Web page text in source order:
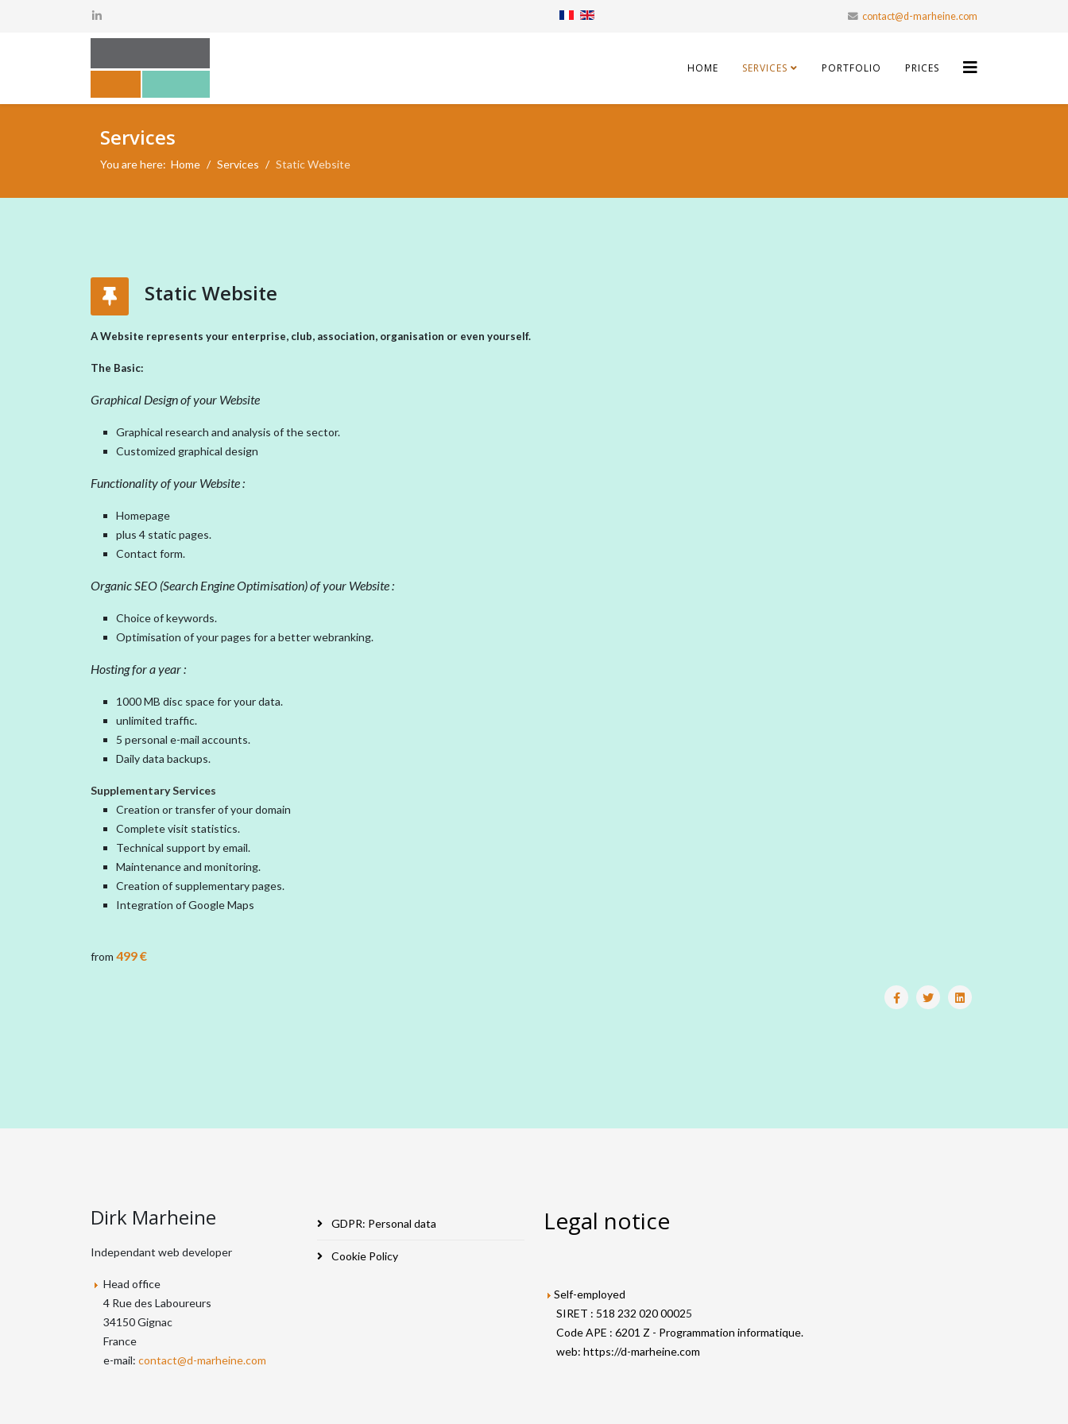
contact@d-marheine.com
HOME SERVICES PORTFOLIO PRICES
Services
You are here: Home Services Static Website
Static Website
A Website represents your enterprise, club, association, organisation or even yourself.
The Basic:
Graphical Design of your Website
Graphical research and analysis of the sector.
Customized graphical design
Functionality of your Website :
Homepage
plus 4 static pages.
Contact form.
Organic SEO (Search Engine Optimisation) of your Website :
Choice of keywords.
Optimisation of your pages for a better webranking.
Hosting for a year :
1000 MB disc space for your data.
unlimited traffic.
5 personal e-mail accounts.
Daily data backups.
Supplementary Services
Creation or transfer of your domain
Complete visit statistics.
Technical support by email.
Maintenance and monitoring.
Creation of supplementary pages.
Integration of Google Maps
from 499 €
Dirk Marheine
Independant web developer
Head office
4 Rue des Laboureurs
34150 Gignac
France
e-mail: contact@d-marheine.com
GDPR: Personal data
Cookie Policy
Legal notice
Self-employed
SIRET : 518 232 020 00025
Code APE : 6201 Z - Programmation informatique.
web: https://d-marheine.com